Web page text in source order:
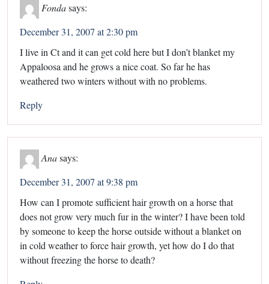
Fondasays:
December 31, 2007 at 2:30 pm
I live in Ct and it can get cold here but I don’t blanket my
Appaloosa and he grows a nice coat. So far he has
weathered two winters without with no problems.
Reply
Anasays:
December 31, 2007 at 9:38 pm
How can I promote sufficient hair growth on a horse that
does not grow very much fur in the winter? I have been told
by someone to keep the horse outside without a blanket on
in cold weather to force hair growth, yet how do I do that
without freezing the horse to death?